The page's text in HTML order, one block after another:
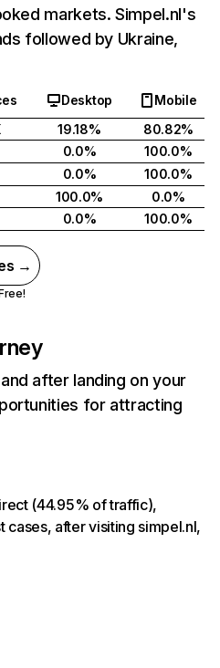
markets. Simpel.nl's
followed by Ukraine,
Desktop
Mobile
19.18%
80.82%
0.0%
100.0%
0.0%
100.0%
100.0%
0.0%
0.0% 100.0%
→
after landing on your
for attracting
(44.95% of traffic),
after visiting simpel.nl,